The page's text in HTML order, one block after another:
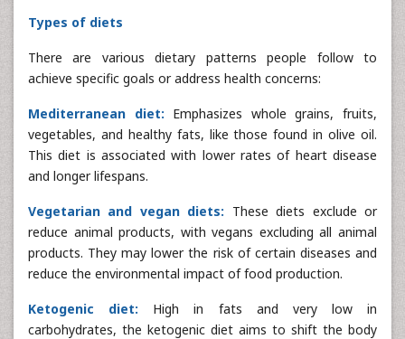
Types of diets
There are various dietary patterns people follow to
achieve specific goals or address health concerns:
Mediterranean diet: Emphasizes whole grains, fruits,
vegetables, and healthy fats, like those found in olive oil.
This diet is associated with lower rates of heart disease
and longer lifespans.
Vegetarian and vegan diets: These diets exclude or
reduce animal products, with vegans excluding all animal
products. They may lower the risk of certain diseases and
reduce the environmental impact of food production.
Ketogenic diet: High in fats and very low in
carbohydrates, the ketogenic diet aims to shift the body